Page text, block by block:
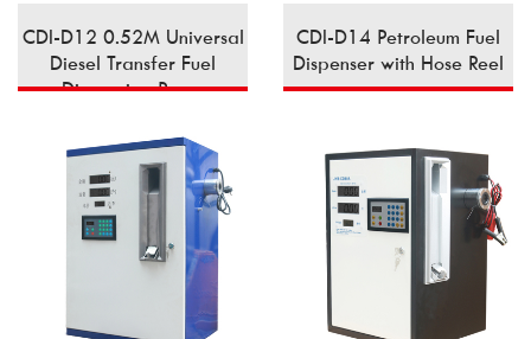
CDI-D12 0.52M Universal
Diesel Transfer Fuel
Dispensing Pump
CDI-D14 Petroleum Fuel
Dispenser with Hose Reel